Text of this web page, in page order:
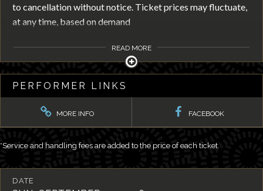
to cancellation without notice. Ticket prices may fluctuate,
at any time, based on demand
READ MORE
PERFORMER LINKS
MORE INFO FACEBOOK
*Service and handling fees are added to the price of each ticket.
DATE